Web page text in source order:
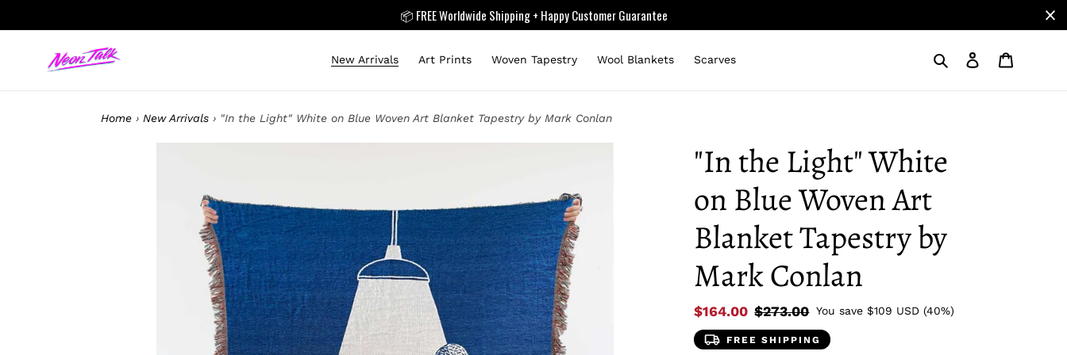
📦 FREE Worldwide Shipping + Happy Customer Guarantee
New Arrivals Art Prints Woven Tapestry Wool Blankets Scarves Search Log in
Home › New Arrivals › "In the Light" White on Blue Woven Art Blanket Tapestry by Mark Conlan
"In the Light" White
on Blue Woven Art
Blanket Tapestry by
Mark Conlan
Sale
price
$164.00 Regular
price
$273.00 You save$109 USD (40%)
FREE SHIPPING